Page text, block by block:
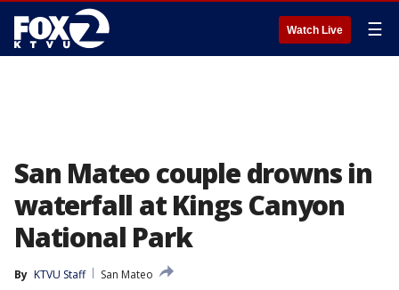
Watch Live ☰
San Mateo couple drowns in
waterfall at Kings Canyon
National Park
By KTVU Staff
San Mateo